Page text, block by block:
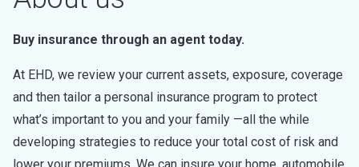
Buy insurance through an agent today.
At EHD, we review your current assets, exposure, coverage
and then tailor a personal insurance program to protect
what’s important to you and your family —all the while
developing strategies to reduce your total cost of risk and